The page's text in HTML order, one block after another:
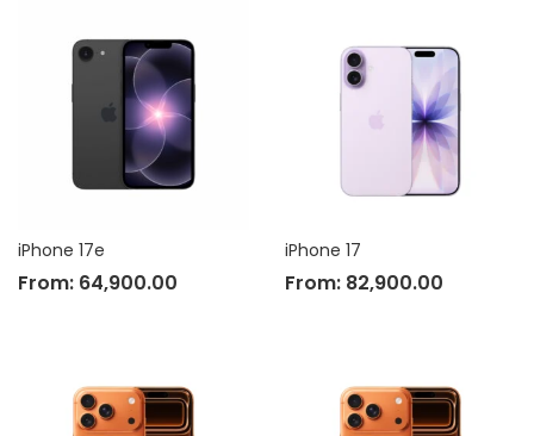
iPhone 17e
From: 64,900.00
iPhone 17
From: 82,900.00